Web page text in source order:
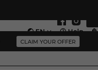
CLAIM YOUR OFFER
EN Help